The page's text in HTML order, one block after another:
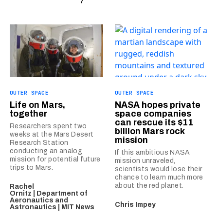
OUTER SPACE
Life on Mars,
together
Researchers spent two
weeks at the Mars Desert
Research Station
conducting an analog
mission for potential future
trips to Mars.
Rachel
Ornitz | Department of
Aeronautics and
Astronautics | MIT News
OUTER SPACE
NASA hopes private
space companies
can rescue its $11
billion Mars rock
mission
If this ambitious NASA
mission unraveled,
scientists would lose their
chance to learn much more
about the red planet.
Chris Impey